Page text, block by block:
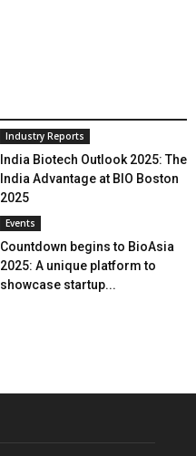
Industry Reports
India Biotech Outlook 2025: The
India Advantage at BIO Boston
2025
Events
Countdown begins to BioAsia
2025: A unique platform to
showcase startup...